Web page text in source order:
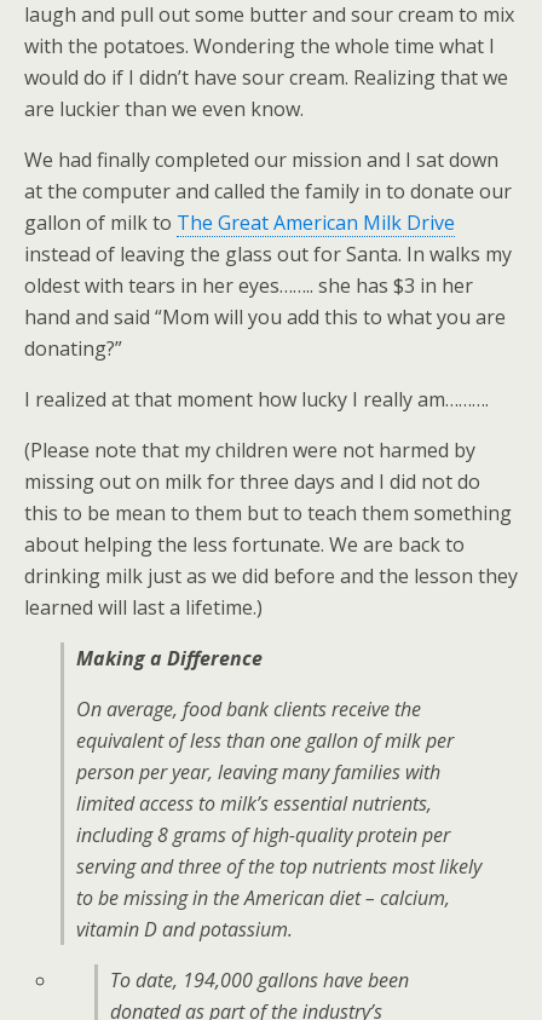
laugh and pull out some butter and sour cream to mix
with the potatoes. Wondering the whole time what I
would do if I didn’t have sour cream. Realizing that we
are luckier than we even know.
We had finally completed our mission and I sat down
at the computer and called the family in to donate our
gallon of milk to The Great American Milk Drive
instead of leaving the glass out for Santa. In walks my
oldest with tears in her eyes…….. she has $3 in her
hand and said “Mom will you add this to what you are
donating?”
I realized at that moment how lucky I really am……….
(Please note that my children were not harmed by
missing out on milk for three days and I did not do
this to be mean to them but to teach them something
about helping the less fortunate. We are back to
drinking milk just as we did before and the lesson they
learned will last a lifetime.)
Making a Difference
On average, food bank clients receive the
equivalent of less than one gallon of milk per
person per year, leaving many families with
limited access to milk’s essential nutrients,
including 8 grams of high-quality protein per
serving and three of the top nutrients most likely
to be missing in the American diet – calcium,
vitamin D and potassium.
To date, 194,000 gallons have been
donated as part of the industry’s